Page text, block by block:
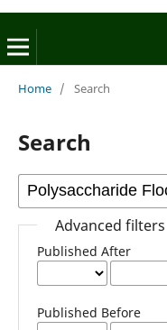
Home / Search
Search
Advanced filters
Published After
Published Before